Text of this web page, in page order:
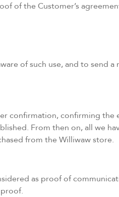
of the Customer’s
of such use, and to send
confirmation, confirming the
From then on, all we
from the Williwaw store.
as proof of